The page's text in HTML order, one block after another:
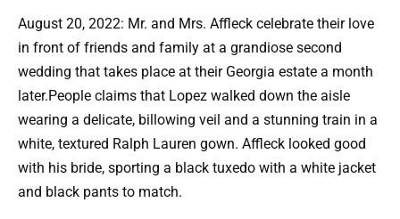
August 20, 2022: Mr. and Mrs. Affleck celebrate their love
in front of friends and family at a grandiose second
wedding that takes place at their Georgia estate a month
later.People claims that Lopez walked down the aisle
wearing a delicate, billowing veil and a stunning train in a
white, textured Ralph Lauren gown. Affleck looked good
with his bride, sporting a black tuxedo with a white jacket
and black pants to match.